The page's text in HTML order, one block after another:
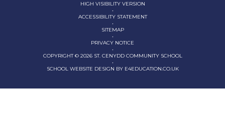
HIGH VISIBILITY VERSION
•
ACCESSIBILITY STATEMENT
•
SITEMAP
•
PRIVACY NOTICE
•
COPYRIGHT © 2026 ST. CENYDD COMMUNITY SCHOOL
•
SCHOOL WEBSITE DESIGN BY E4EDUCATION.CO.UK